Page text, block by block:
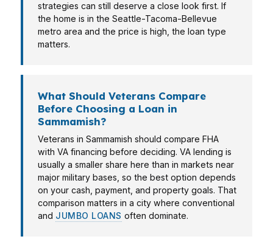
strategies can still deserve a close look first. If
the home is in the Seattle-Tacoma-Bellevue
metro area and the price is high, the loan type
matters.
What Should Veterans Compare
Before Choosing a Loan in
Sammamish?
Veterans in Sammamish should compare FHA
with VA financing before deciding. VA lending is
usually a smaller share here than in markets near
major military bases, so the best option depends
on your cash, payment, and property goals. That
comparison matters in a city where conventional
and JUMBO LOANS often dominate.